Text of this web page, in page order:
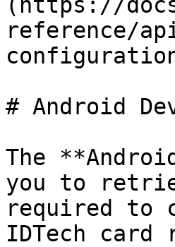
reference/
# Android
The
you to
required to
IDTech card